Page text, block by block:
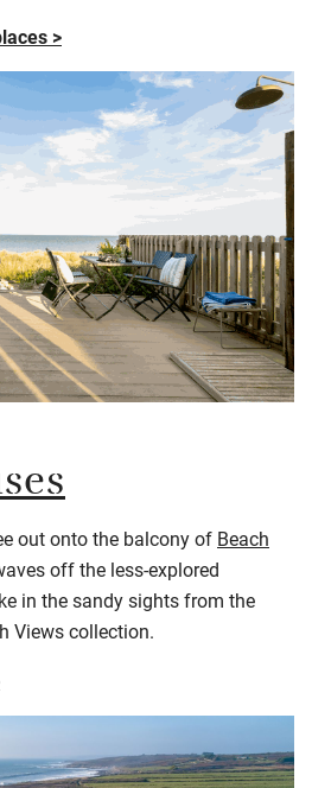
>
out onto the balcony of Beach
off the less-explored
in the sandy sights from the
Views collection.